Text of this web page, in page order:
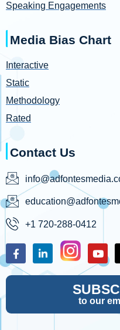
Speaking Engagements
Media Bias Chart
Interactive
Static
Methodology
Rated
Contact Us
+1 720-288-0412
to our